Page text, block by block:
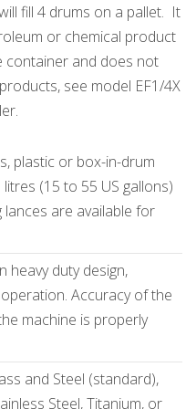
fill 4 drums on a pallet. It
or chemical product
container and does not
see model EF1/4X
plastic or box-in-drum
(15 to 55 US gallons)
are available for
heavy duty design,
Accuracy of the
machine is properly
and Steel (standard),
Steel, Titanium, or